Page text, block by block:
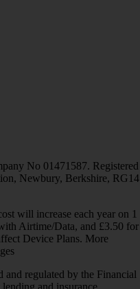
No 01471587. Registered
Newbury, Berkshire, RG14
will increase each year on 1
Airtime/Data, and £3.50 for
Device Plans. More
regulated by the Financial
and insurance